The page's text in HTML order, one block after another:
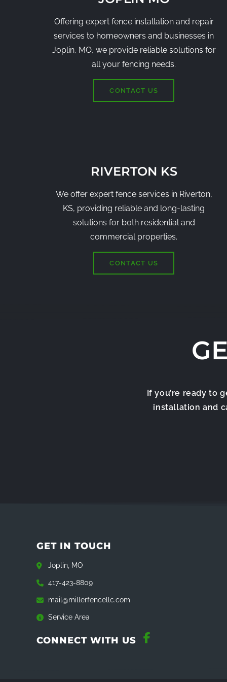
Offering expert fence installation and repair
services to homeowners and businesses in
Joplin, MO, we provide reliable solutions for
all your fencing needs.
CONTACT US
RIVERTON KS
We offer expert fence services in Riverton,
KS, providing reliable and long-lasting
solutions for both residential and
commercial properties.
CONTACT US
If you’re ready to
installation and
GET IN TOUCH
Joplin, MO
417-423-8809
mail@millerfencellc.com
Service Area
CONNECT WITH US